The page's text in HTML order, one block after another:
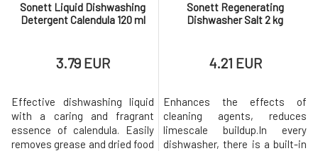
Sonett Liquid Dishwashing
Detergent Calendula 120 ml
3.79 EUR
Effective dishwashing liquid
with a caring and fragrant
essence of calendula. Easily
removes grease and dried food
Sonett Regenerating
Dishwasher Salt 2 kg
4.21 EUR
Enhances the effects of
cleaning agents, reduces
limescale buildup.In every
dishwasher, there is a built-in